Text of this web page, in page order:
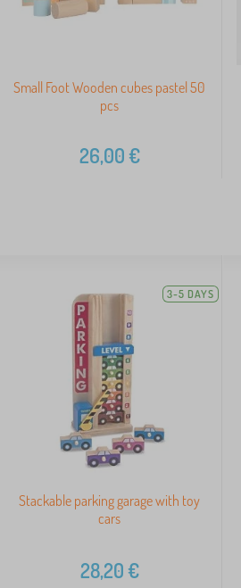
Small Foot Wooden cubes pastel 50
pcs
26,00€
3-5 DAYS
Stackable parking garage with toy
cars
28,20€